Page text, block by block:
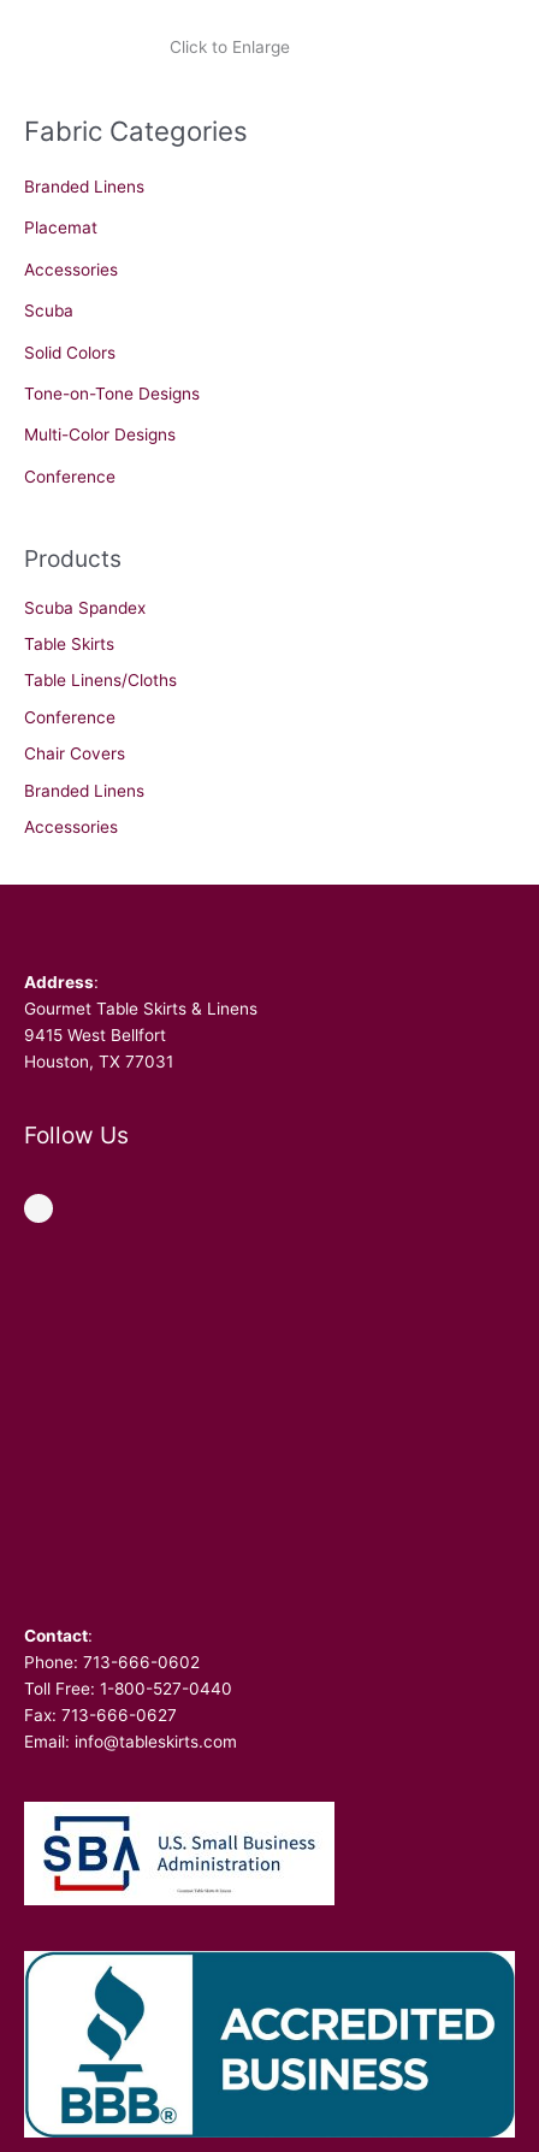
Click to Enlarge
Fabric Categories
Branded Linens
Placemat
Accessories
Scuba
Solid Colors
Tone-on-Tone Designs
Multi-Color Designs
Conference
Products
Scuba Spandex
Table Skirts
Table Linens/Cloths
Conference
Chair Covers
Branded Linens
Accessories
Address:
Gourmet Table Skirts & Linens
9415 West Bellfort
Houston, TX 77031
Follow Us
Facebook
Contact:
Phone: 713-666-0602
Toll Free: 1-800-527-0440
Fax: 713-666-0627
Email: info@tableskirts.com